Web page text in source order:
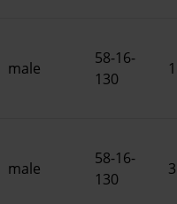
male
58-16-
130
male
58-16-
130